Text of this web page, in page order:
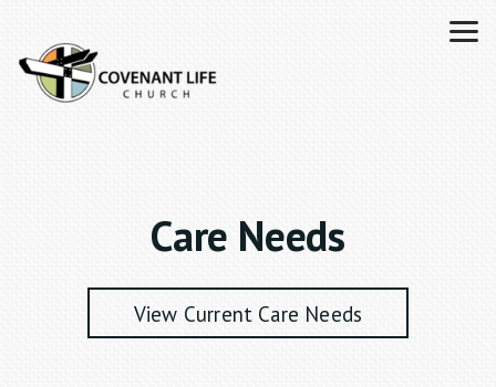
Care Needs
View Current Care Needs